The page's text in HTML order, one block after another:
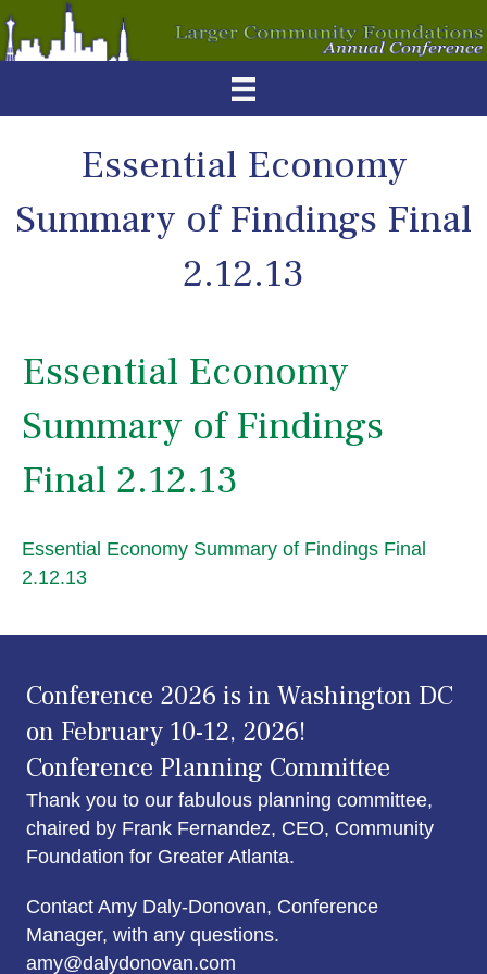
Essential Economy
Summary of Findings Final
2.12.13
Essential Economy
Summary of Findings
Final 2.12.13
Essential Economy Summary of Findings Final
2.12.13
Conference 2026 is in Washington DC
on February 10-12, 2026!
Conference Planning Committee
Thank you to our fabulous planning committee,
chaired by Frank Fernandez, CEO, Community
Foundation for Greater Atlanta.
Contact Amy Daly-Donovan, Conference
Manager, with any questions.
amy@dalydonovan.com